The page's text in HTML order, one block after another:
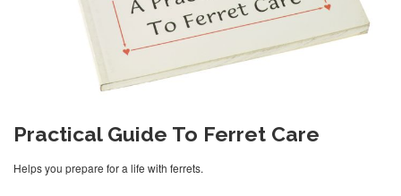
Practical Guide To Ferret Care
Helps you prepare for a life with ferrets.